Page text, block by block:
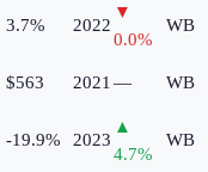
3.7% 2022
▼
0.0%
WB
$563 2021 — WB
-19.9% 2023
▲
4.7%
WB